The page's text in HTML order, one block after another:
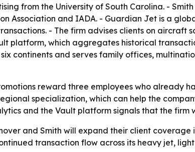
from the University of South Carolina. -
Association and IADA. - Guardian Jet is a
- The firm advises clients on
platform, which aggregates historical
continents and serves family offices,
reward three employees who already
specialization, which can help the
and the Vault platform signals that the
and Smith will expand their client
transaction flow across its heavy jet,